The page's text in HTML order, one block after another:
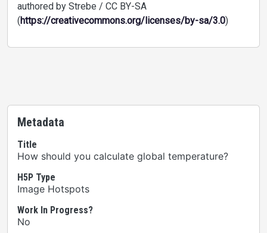
authored by Strebe / CC BY-SA
(https://creativecommons.org/licenses/by-sa/3.0)
Metadata
Title
How should you calculate global temperature?
H5P Type
Image Hotspots
Work In Progress?
No